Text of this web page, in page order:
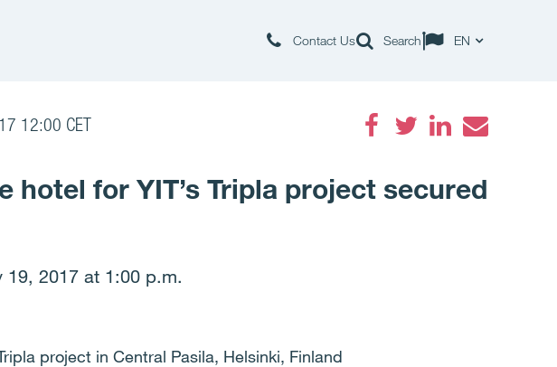
Contact Us Search EN
12:00 CET
for YIT’s Tripla project secured
19, 2017 at 1:00 p.m.
project in Central Pasila, Helsinki, Finland